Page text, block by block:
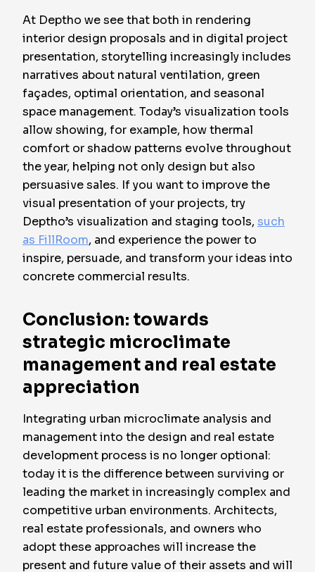
At Deptho we see that both in rendering
interior design proposals and in digital project
presentation, storytelling increasingly includes
narratives about natural ventilation, green
façades, optimal orientation, and seasonal
space management. Today’s visualization tools
allow showing, for example, how thermal
comfort or shadow patterns evolve throughout
the year, helping not only design but also
persuasive sales. If you want to improve the
visual presentation of your projects, try
Deptho’s visualization and staging tools, such
as FillRoom, and experience the power to
inspire, persuade, and transform your ideas into
concrete commercial results.
Conclusion: towards
strategic microclimate
management and real estate
appreciation
Integrating urban microclimate analysis and
management into the design and real estate
development process is no longer optional:
today it is the difference between surviving or
leading the market in increasingly complex and
competitive urban environments. Architects,
real estate professionals, and owners who
adopt these approaches will increase the
present and future value of their assets and will